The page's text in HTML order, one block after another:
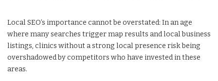
Local SEO’s importance cannot be overstated: In an age
where many searches trigger map results and local business
listings, clinics without a strong local presence risk being
overshadowed by competitors who have invested in these
areas.